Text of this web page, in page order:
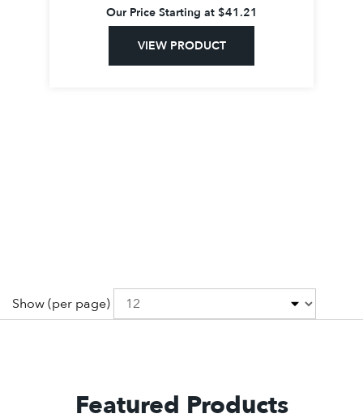
Our Price Starting at $41.21
VIEW PRODUCT
Show(per page)
Featured Products